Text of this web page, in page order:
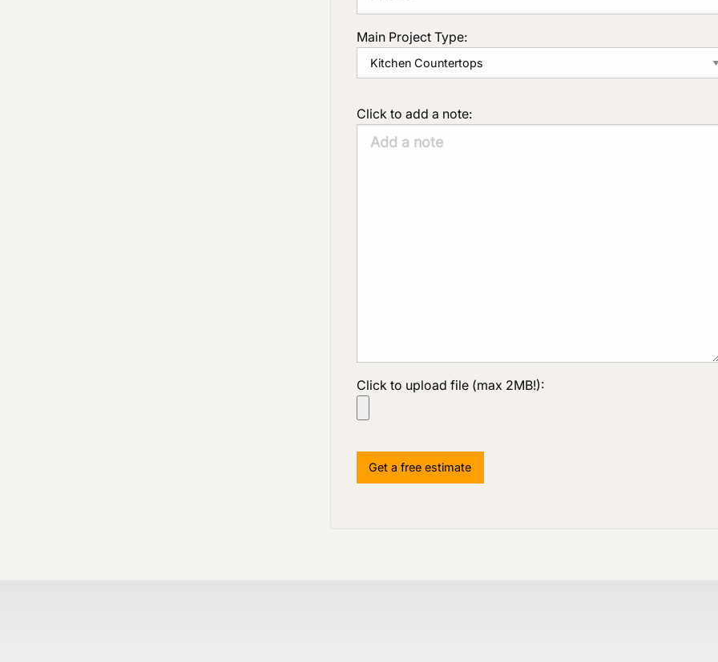
Main Project Type:
Click to add a note:
Click to upload file (max 2MB!):